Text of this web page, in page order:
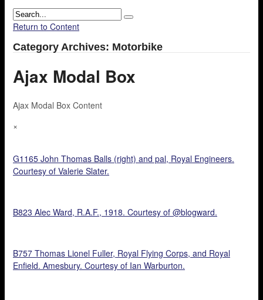
Return to Content
Category Archives: Motorbike
Ajax Modal Box
Ajax Modal Box Content
×
G1165 John Thomas Balls (right) and pal, Royal Engineers.
Courtesy of Valerie Slater.
B823 Alec Ward, R.A.F., 1918. Courtesy of @blogward.
B757 Thomas Lionel Fuller, Royal Flying Corps, and Royal
Enfield. Amesbury. Courtesy of Ian Warburton.